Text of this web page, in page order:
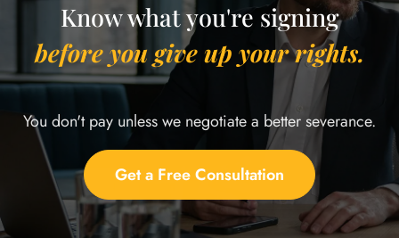
Know what you're signing
before you give up your rights.
You don't pay unless we negotiate a better severance.
Get a Free Consultation